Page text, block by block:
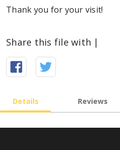
Thank you for your visit!
Share this file with |
Details Reviews